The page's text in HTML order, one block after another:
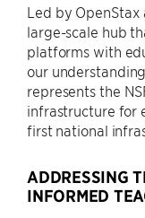
Led by OpenStax
large-scale hub
platforms with
our
represents the
infrastructure for
first national
ADDRESSING
INFORMED